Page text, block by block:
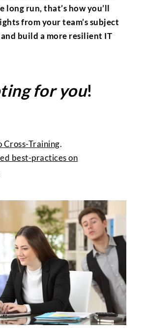
long run, that’s how you’ll
from your team’s subject
build a more resilient IT
for you!
Cross-Training.
best-practices on